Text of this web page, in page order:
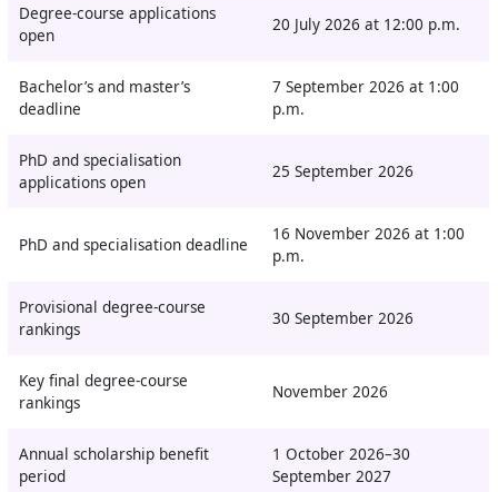
Degree-course applications
open
20 July 2026 at 12:00 p.m.
Bachelor’s and master’s
deadline
7 September 2026 at 1:00
p.m.
PhD and specialisation
applications open
25 September 2026
PhD and specialisation deadline
16 November 2026 at 1:00
p.m.
Provisional degree-course
rankings
30 September 2026
Key final degree-course
rankings
November 2026
Annual scholarship benefit
period
1 October 2026–30
September 2027